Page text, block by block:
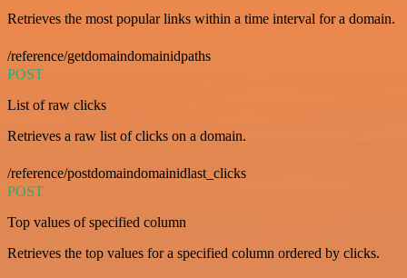
Retrieves the most popular links within a time interval for a domain.
/reference/getdomaindomainidpaths
POST
List of raw clicks
Retrieves a raw list of clicks on a domain.
/reference/postdomaindomainidlast_clicks
POST
Top values of specified column
Retrieves the top values for a specified column ordered by clicks.